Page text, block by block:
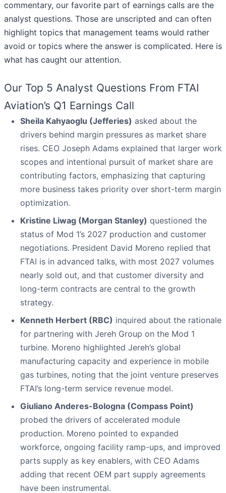
commentary, our favorite part of earnings calls are the
analyst questions. Those are unscripted and can often
highlight topics that management teams would rather
avoid or topics where the answer is complicated. Here is
what has caught our attention.
Our Top 5 Analyst Questions From FTAI
Aviation’s Q1 Earnings Call
Sheila Kahyaoglu (Jefferies) asked about the
drivers behind margin pressures as market share
rises. CEO Joseph Adams explained that larger work
scopes and intentional pursuit of market share are
contributing factors, emphasizing that capturing
more business takes priority over short-term margin
optimization.
Kristine Liwag (Morgan Stanley) questioned the
status of Mod 1’s 2027 production and customer
negotiations. President David Moreno replied that
FTAI is in advanced talks, with most 2027 volumes
nearly sold out, and that customer diversity and
long-term contracts are central to the growth
strategy.
Kenneth Herbert (RBC) inquired about the rationale
for partnering with Jereh Group on the Mod 1
turbine. Moreno highlighted Jereh’s global
manufacturing capacity and experience in mobile
gas turbines, noting that the joint venture preserves
FTAI’s long-term service revenue model.
Giuliano Anderes-Bologna (Compass Point)
probed the drivers of accelerated module
production. Moreno pointed to expanded
workforce, ongoing facility ramp-ups, and improved
parts supply as key enablers, with CEO Adams
adding that recent OEM part supply agreements
have been instrumental.